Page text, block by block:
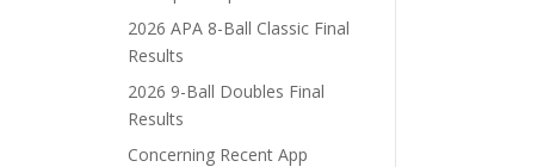
2026 APA 8-Ball Classic Final
Results
2026 9-Ball Doubles Final
Results
Concerning Recent App